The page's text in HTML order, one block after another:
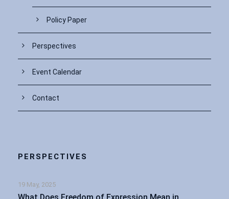
Policy Paper
Perspectives
Event Calendar
Contact
PERSPECTIVES
19 May, 2025